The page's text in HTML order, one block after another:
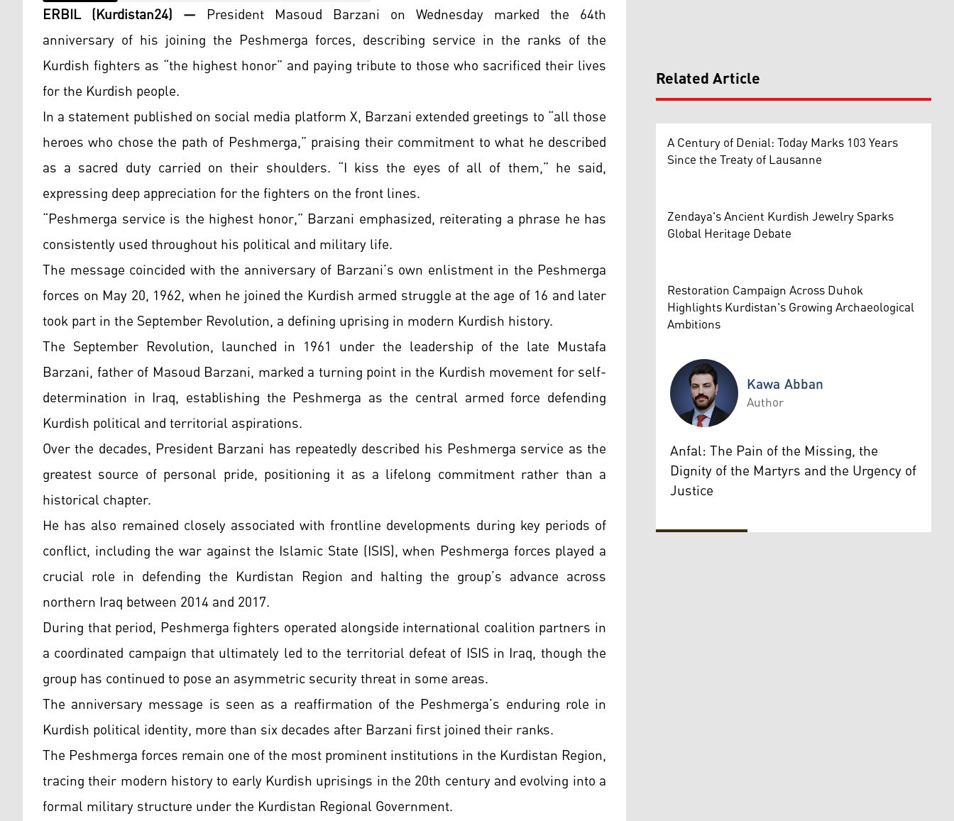
ERBIL (Kurdistan24) — President Masoud Barzani on Wednesday marked the 64th
anniversary of his joining the Peshmerga forces, describing service in the ranks of the
Kurdish fighters as “the highest honor” and paying tribute to those who sacrificed their lives
for the Kurdish people.
In a statement published on social media platform X, Barzani extended greetings to “all those
heroes who chose the path of Peshmerga,” praising their commitment to what he described
as a sacred duty carried on their shoulders. “I kiss the eyes of all of them,” he said,
expressing deep appreciation for the fighters on the front lines.
“Peshmerga service is the highest honor,” Barzani emphasized, reiterating a phrase he has
consistently used throughout his political and military life.
The message coincided with the anniversary of Barzani’s own enlistment in the Peshmerga
forces on May 20, 1962, when he joined the Kurdish armed struggle at the age of 16 and later
took part in the September Revolution, a defining uprising in modern Kurdish history.
The September Revolution, launched in 1961 under the leadership of the late Mustafa
Barzani, father of Masoud Barzani, marked a turning point in the Kurdish movement for self-
determination in Iraq, establishing the Peshmerga as the central armed force defending
Kurdish political and territorial aspirations.
Over the decades, President Barzani has repeatedly described his Peshmerga service as the
greatest source of personal pride, positioning it as a lifelong commitment rather than a
historical chapter.
He has also remained closely associated with frontline developments during key periods of
conflict, including the war against the Islamic State (ISIS), when Peshmerga forces played a
crucial role in defending the Kurdistan Region and halting the group’s advance across
northern Iraq between 2014 and 2017.
During that period, Peshmerga fighters operated alongside international coalition partners in
a coordinated campaign that ultimately led to the territorial defeat of ISIS in Iraq, though the
group has continued to pose an asymmetric security threat in some areas.
The anniversary message is seen as a reaffirmation of the Peshmerga’s enduring role in
Kurdish political identity, more than six decades after Barzani first joined their ranks.
The Peshmerga forces remain one of the most prominent institutions in the Kurdistan Region,
tracing their modern history to early Kurdish uprisings in the 20th century and evolving into a
formal military structure under the Kurdistan Regional Government.
Related Article
A Century of Denial: Today Marks 103 Years
Since the Treaty of Lausanne
Zendaya's Ancient Kurdish Jewelry Sparks
Global Heritage Debate
Restoration Campaign Across Duhok
Highlights Kurdistan's Growing Archaeological
Ambitions
Kawa Abban
Kawa Abban
Author
Anfal: The Pain of the Missing, the
Dignity of the Martyrs and the Urgency of
Justice